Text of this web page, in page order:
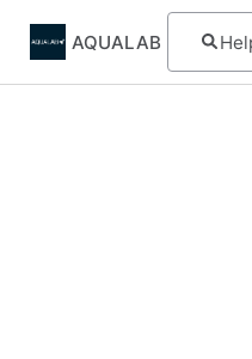
AQUALAB